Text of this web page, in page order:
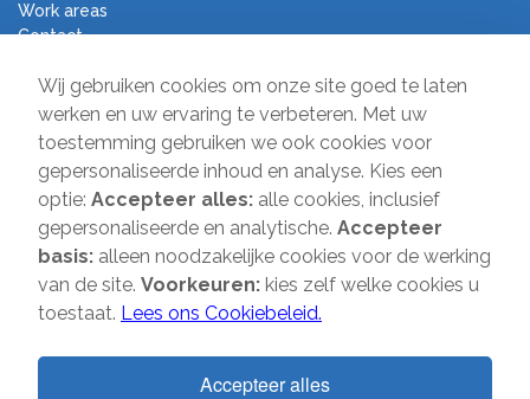
Wij gebruiken cookies om onze site goed te laten
werken en uw ervaring te verbeteren. Met uw
toestemming gebruiken we ook cookies voor
gepersonaliseerde inhoud en analyse. Kies een
optie: Accepteer alles: alle cookies, inclusief
gepersonaliseerde en analytische. Accepteer
basis: alleen noodzakelijke cookies voor de werking
van de site. Voorkeuren: kies zelf welke cookies u
toestaat. Lees ons Cookiebeleid.
Accepteer alles
Work areas
Contact
Moving Company Direct
Sir Winston Churchilllaan 231
2282 JR Rijswijk
085-2013 070
info@verhuisbedrijfdirect.nl
Copyright © 2026 | Verhuisbedrijf Direct | All rights reserved. Website